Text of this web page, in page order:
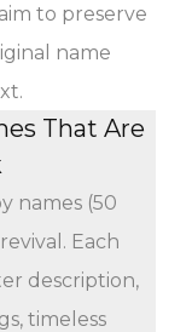
to preserve
name
That Are
names (50
Each
description,
timeless